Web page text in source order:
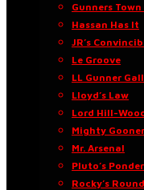
Gunners Town
Hassan Has It
JR’s
Le Groove
LL Gunner
Lloyd’s Law
Lord Hill-
Mighty Gooner
Mr. Arsenal
Pluto’s
Rocky’s